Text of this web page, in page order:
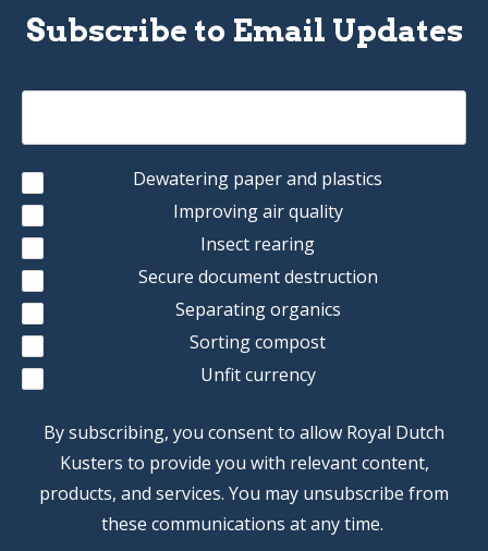
Subscribe to Email Updates
Dewatering paper and plastics
Improving air quality
Insect rearing
Secure document destruction
Separating organics
Sorting compost
Unfit currency
By subscribing, you consent to allow Royal Dutch
Kusters to provide you with relevant content,
products, and services. You may unsubscribe from
these communications at any time.